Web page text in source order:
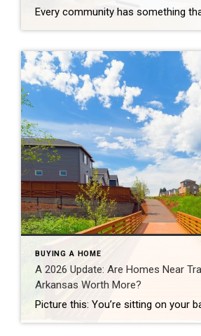
BUYING A HOME
A 2026 Update: Are Homes Near
Arkansas Worth More?